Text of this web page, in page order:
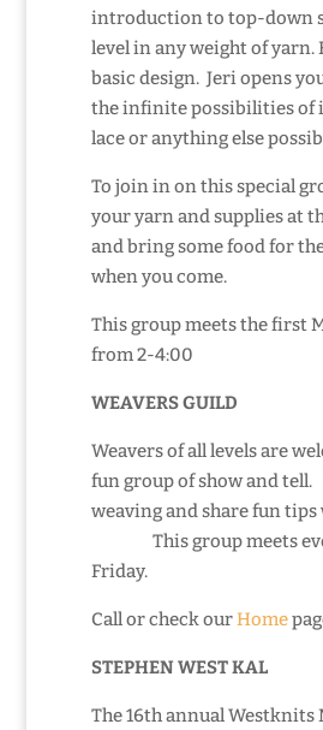
introduction to top-down
level in any weight of
basic design. Jeri opens
the infinite possibilities of
lace or anything else
To join in on this special
your yarn and supplies at
and bring some food for
when you come.
This group meets the first
from 2-4:00
WEAVERS GUILD
Weavers of all levels are
fun group of show and tell.
weaving and share fun
This group meets
Friday.
Call or check ourHome
STEPHEN WEST KAL
The 16th annual Westknits